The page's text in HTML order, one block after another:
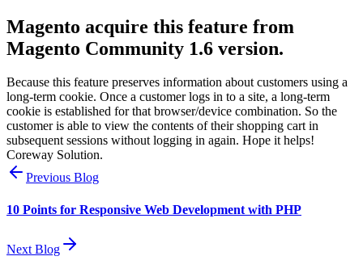
Magento acquire this feature from
Magento Community 1.6 version.
Because this feature preserves information about customers using a
long-term cookie. Once a customer logs in to a site, a long-term
cookie is established for that browser/device combination. So the
customer is able to view the contents of their shopping cart in
subsequent sessions without logging in again. Hope it helps!
Coreway Solution.
Previous Blog
10 Points for Responsive Web Development with PHP
Next Blog